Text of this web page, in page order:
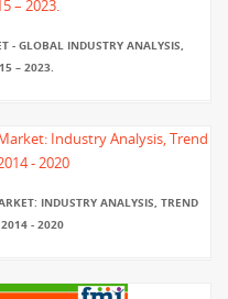
- GLOBAL INDUSTRY ANALYSIS,
– 2023.
INDUSTRY ANALYSIS, TREND
- 2020